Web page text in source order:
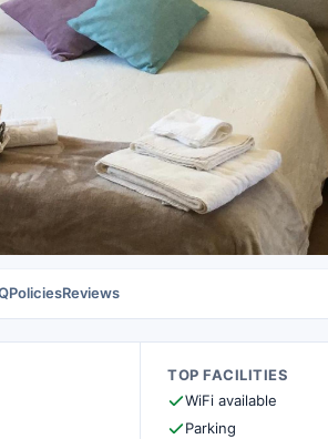
PoliciesReviews
TOP FACILITIES
WiFi available
Parking